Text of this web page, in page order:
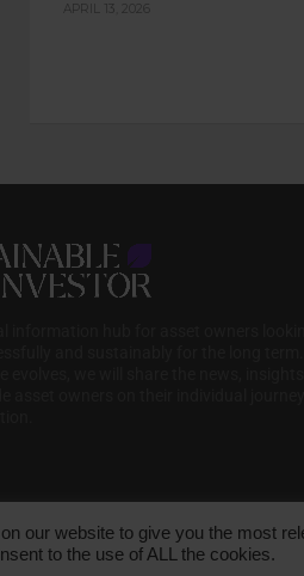
APRIL 13, 2026
Sustainable Media Group. Company No.
EC3R 6DP
our website to give you the most
to the use of ALL the cookies.